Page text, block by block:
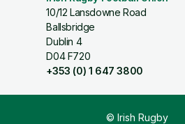
10/12 Lansdowne Road
Ballsbridge
Dublin 4
D04 F720
+353 (0) 1 647 3800
© Irish Rugby